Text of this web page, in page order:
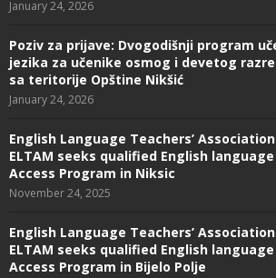
January 24, 2026
Poziv za prijave: Dvogodišnji program
jezika za učenike osmog i devetog
sa teritorije Opštine Nikšić
January 24, 2026
English Language Teachers’
ELTAM seeks qualified English
Access Program in Niksic
November 24, 2025
English Language Teachers’
ELTAM seeks qualified English
Access Program in Bijelo Polje